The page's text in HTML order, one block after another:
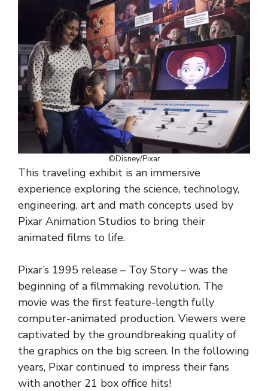
©Disney/Pixar
This traveling exhibit is an immersive
experience exploring the science, technology,
engineering, art and math concepts used by
Pixar Animation Studios to bring their
animated films to life.
Pixar’s 1995 release – Toy Story – was the
beginning of a filmmaking revolution. The
movie was the first feature-length fully
computer-animated production. Viewers were
captivated by the groundbreaking quality of
the graphics on the big screen. In the following
years, Pixar continued to impress their fans
with another 21 box office hits!